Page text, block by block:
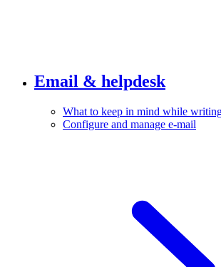
Email & helpdesk
What to keep in mind while
Configure and manage e-mail